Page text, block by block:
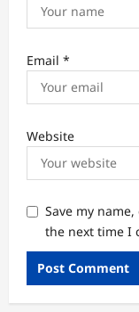
Email *
Website
Save my
the next time I